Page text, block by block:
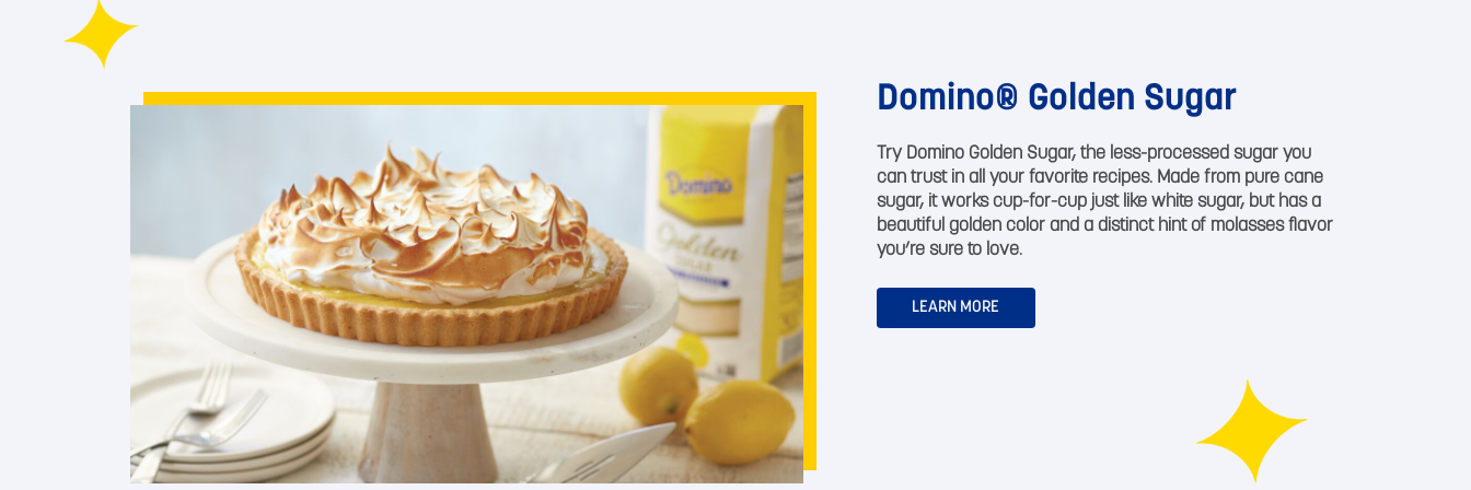
Domino® Golden Sugar
Try Domino Golden Sugar, the less-processed sugar you
can trust in all your favorite recipes. Made from pure cane
sugar, it works cup-for-cup just like white sugar, but has a
beautiful golden color and a distinct hint of molasses flavor
you’re sure to love.
LEARN MORE